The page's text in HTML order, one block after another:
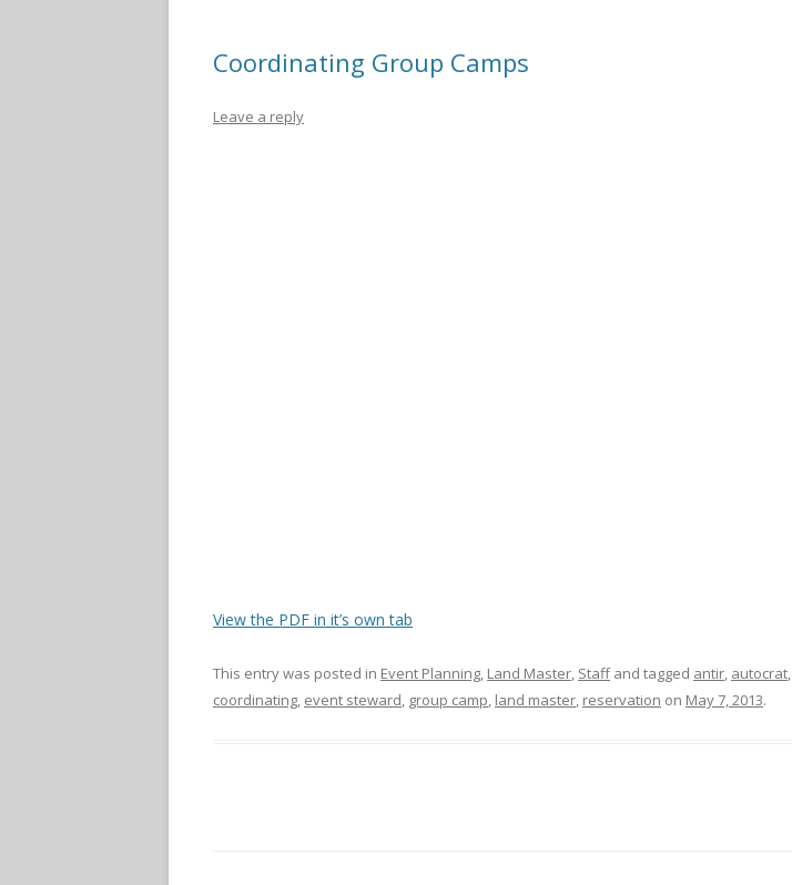
Coordinating Group Camps
Leave a reply
View the PDF in it’s own tab
This entry was posted in Event Planning, Land Master, Staffand tagged antir, autocrat,
coordinating, event steward, group camp, land master, reservation on May 7, 2013.